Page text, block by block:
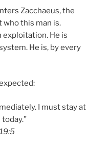
Zacchaeus, the
who this man is.
exploitation. He is
He is, by every
I must stay at